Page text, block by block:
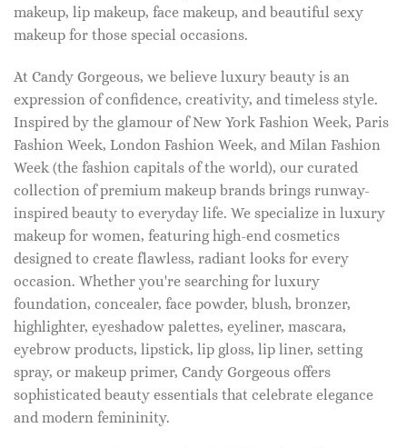
makeup, lip makeup, face makeup, and beautiful sexy
makeup for those special occasions.
At Candy Gorgeous, we believe luxury beauty is an
expression of confidence, creativity, and timeless style.
Inspired by the glamour of New York Fashion Week, Paris
Fashion Week, London Fashion Week, and Milan Fashion
Week (the fashion capitals of the world), our curated
collection of premium makeup brands brings runway-
inspired beauty to everyday life. We specialize in luxury
makeup for women, featuring high-end cosmetics
designed to create flawless, radiant looks for every
occasion. Whether you're searching for luxury
foundation, concealer, face powder, blush, bronzer,
highlighter, eyeshadow palettes, eyeliner, mascara,
eyebrow products, lipstick, lip gloss, lip liner, setting
spray, or makeup primer, Candy Gorgeous offers
sophisticated beauty essentials that celebrate elegance
and modern femininity.